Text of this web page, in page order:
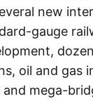
new
gauge
oil and gas
and mega-